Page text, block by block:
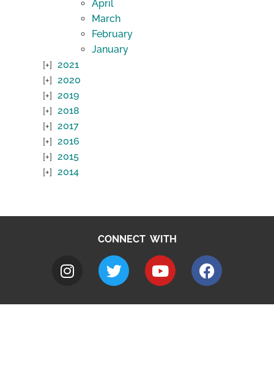
April
March
February
January
2021
2020
2019
2018
2017
2016
2015
2014
CONNECT WITH